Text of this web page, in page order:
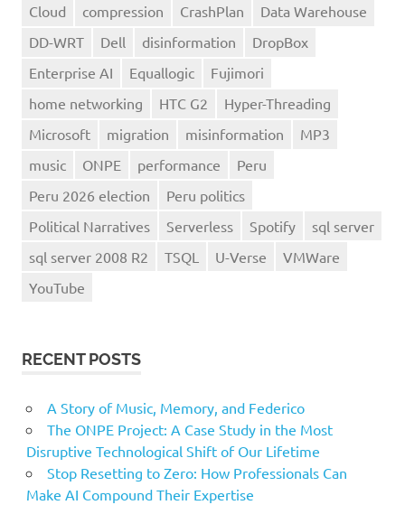
Cloud
compression CrashPlan
Data Warehouse
DD-WRT
Dell disinformation
DropBox
Enterprise AI
Equallogic
Fujimori
home networking
HTC G2
Hyper-Threading
Microsoft
migration misinformation
MP3
music
ONPE performance
Peru
Peru 2026 election
Peru politics
Political Narratives
Serverless Spotify
sql server
sql server 2008 R2
TSQL U-Verse
VMWare
YouTube
RECENT POSTS
A Story of Music, Memory, and Federico
The ONPE Project: A Case Study in the Most
Disruptive Technological Shift of Our Lifetime
Stop Resetting to Zero: How Professionals Can
Make AI Compound Their Expertise